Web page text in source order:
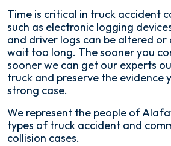
Time is critical in truck accident
such as electronic logging
and driver logs can be altered
wait too long. The sooner you
sooner we can get our experts
truck and preserve the evidence
strong case.
We represent the people of
types of truck accident and
collision cases.